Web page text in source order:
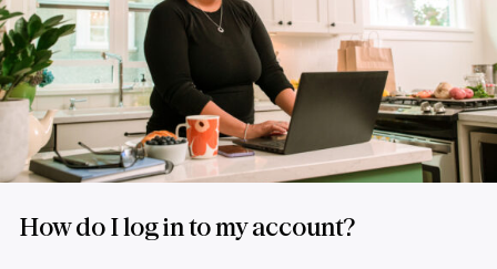
How do I log in to my account?